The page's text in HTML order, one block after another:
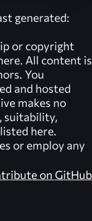
generated:
or copyright
All content is
You
and hosted
makes no
suitability,
here.
or employ any
on GitHub